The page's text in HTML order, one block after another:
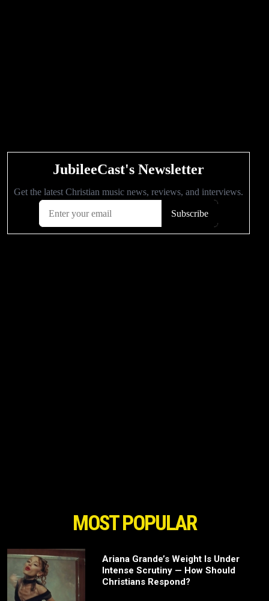
MOST POPULAR
Ariana Grande’s Weight Is Under
Intense Scrutiny — How Should
Christians Respond?